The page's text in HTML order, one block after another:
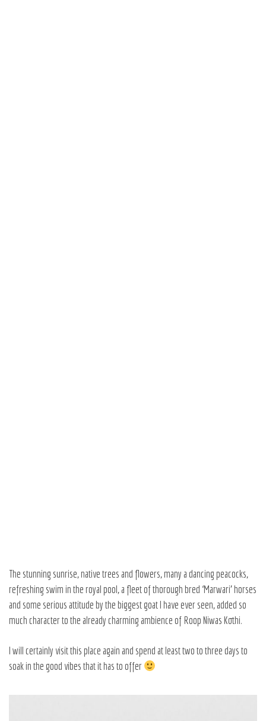
The stunning sunrise, native trees and flowers, many a dancing peacocks,
refreshing swim in the royal pool, a fleet of thorough bred ‘Marwari’ horses
and some serious attitude by the biggest goat I have ever seen, added so
much character to the already charming ambience of Roop Niwas Kothi.
I will certainly visit this place again and spend at least two to three days to
soak in the good vibes that it has to offer